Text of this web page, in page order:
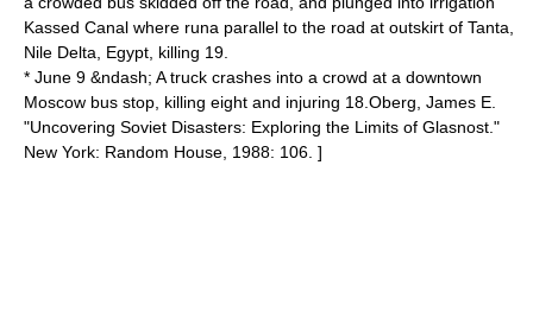
Kassed Canal where runa parallel to the road at outskirt of Tanta
Nile Delta
Egypt , killing 19.
* June 9 &ndash; A truck crashes into a crowd at a downtown
Moscow bus stop, killing eight and injuring 18. Oberg, James E.
"Uncovering Soviet Disasters: Exploring the Limits of Glasnost."
New York: Random House, 1988: 106. ]